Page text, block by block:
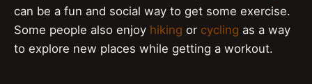
can be a fun and social way to get some exercise.
Some people also enjoy hiking or cycling as a way
to explore new places while getting a workout.